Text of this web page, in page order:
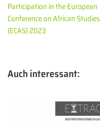
Participation in the European
Conference on African Studies
(ECAS) 2023
Auch interessant: